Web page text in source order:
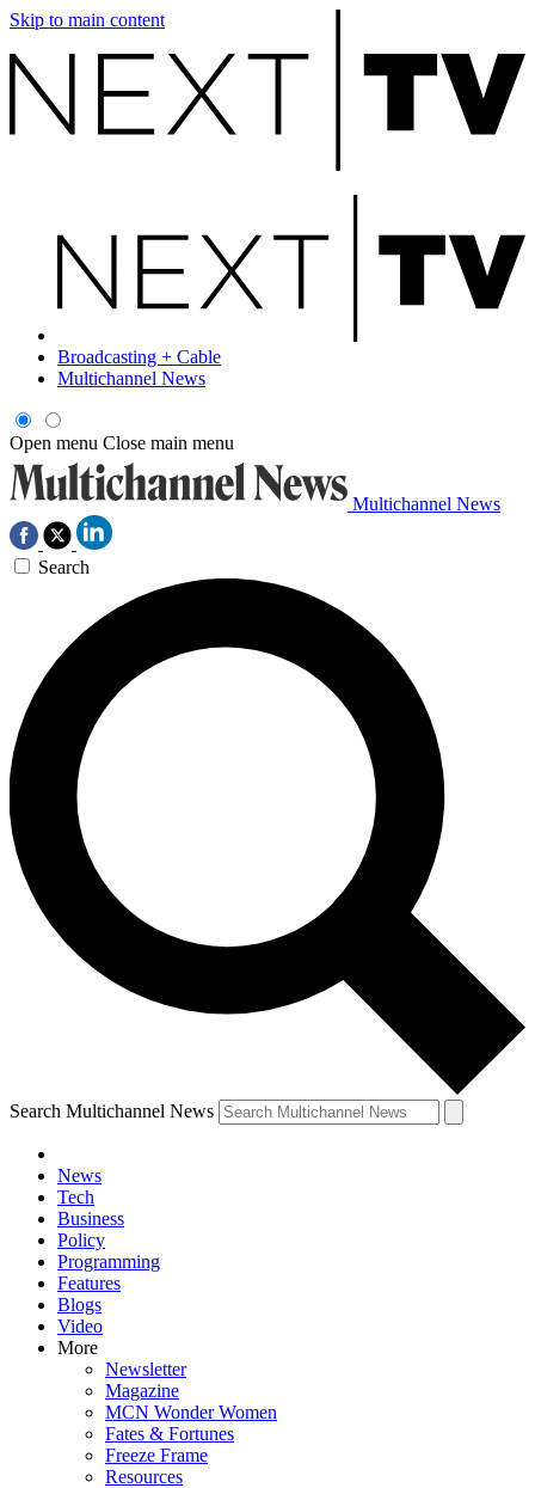
Skip to main content
Broadcasting + Cable
Multichannel News
Open menu Close main menu
Multichannel News
Search
Search Multichannel News
News
Tech
Business
Policy
Programming
Features
Blogs
Video
More
Newsletter
Magazine
MCN Wonder Women
Fates & Fortunes
Freeze Frame
Resources